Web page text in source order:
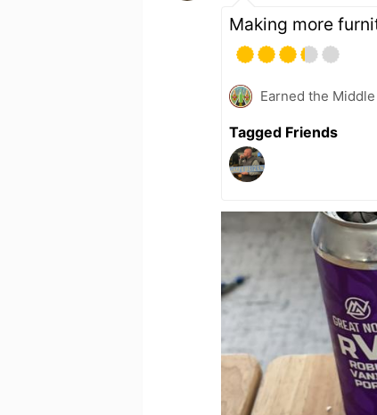
Making more
Earned the
Tagged Friends